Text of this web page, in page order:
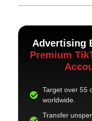
Advertising
Premium
Target over 55
worldwide.
Transfer